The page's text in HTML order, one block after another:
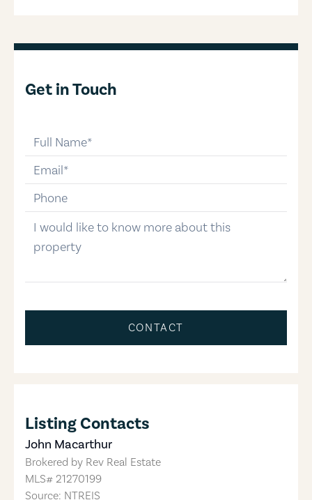
Get in Touch
email
phone-number
message
CONTACT
Listing Contacts
John Macarthur
Brokered by Rev Real Estate
MLS# 21270199
Source: NTREIS